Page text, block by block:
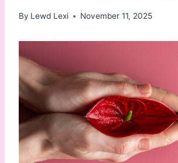
By Lewd Lexi November 11, 2025